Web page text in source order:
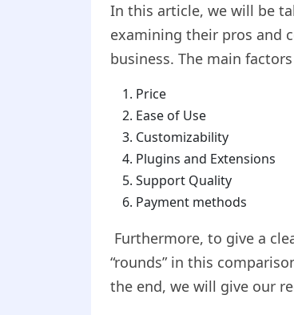
In this article, we will be
examining their pros and
business. The main
Price
Ease of Use
Customizability
Plugins and Extensions
Support Quality
Payment methods
Furthermore, to give a
“rounds” in this
the end, we will give our